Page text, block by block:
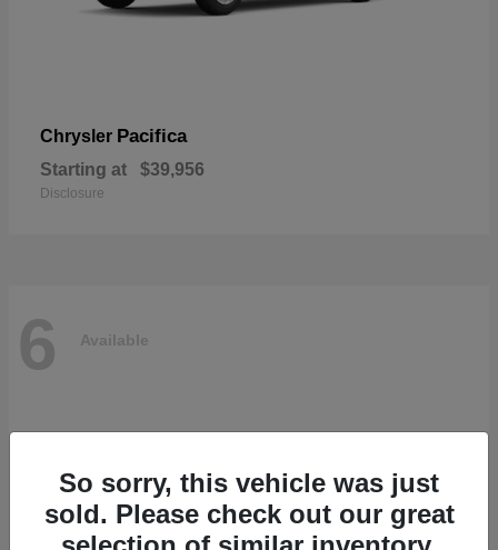
Chrysler Pacifica
Starting at $39,956
Disclosure
6 Available
So sorry, this vehicle was just
sold. Please check out our great